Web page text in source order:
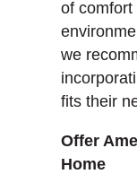
of comfort
we
fits their
Offer
Home